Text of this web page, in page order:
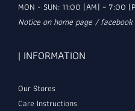
MON - SUN: 11:00 (AM) ~ 7:00
Notice on home page /
| INFORMATION
Our Stores
Care Instructions